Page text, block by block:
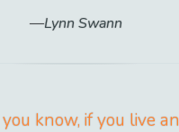
Lynn Swann
know, if you live an